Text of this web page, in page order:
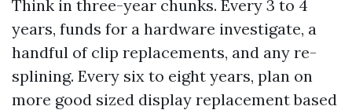
Think in three-year chunks. Every 3 to 4
years, funds for a hardware investigate, a
handful of clip replacements, and any re-
splining. Every six to eight years, plan on
more good sized display replacement based